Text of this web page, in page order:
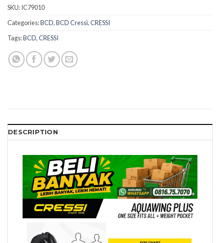
SKU:IC79010
Categories:BCD,BCD Cressi,CRESSI
Tags:BCD,CRESSI
DESCRIPTION